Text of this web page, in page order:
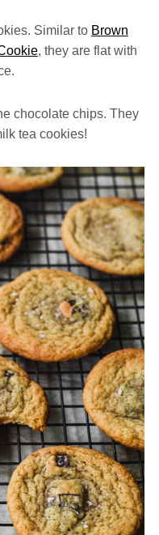
Similar to Brown
, they are flat with
chocolate chips. They
tea cookies!